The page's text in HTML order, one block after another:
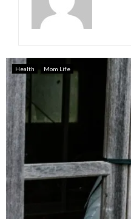
Health Mom Life